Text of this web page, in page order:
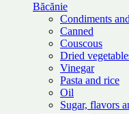
Băcănie
Condiments
Canned
Couscous
Dried
Vinegar
Pasta and rice
Oil
Sugar, flavors